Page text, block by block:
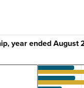
year ended August